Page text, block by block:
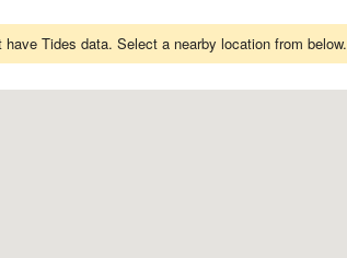
Tides data. Select a nearby location from below.